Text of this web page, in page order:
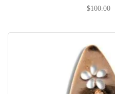
$100.00